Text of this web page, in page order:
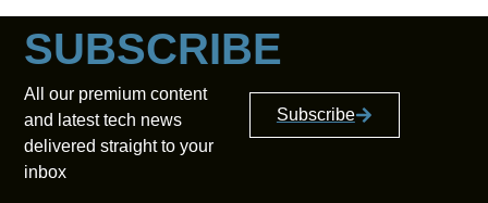
SUBSCRIBE
All our premium content
and latest tech news
delivered straight to your
inbox
Subscribe